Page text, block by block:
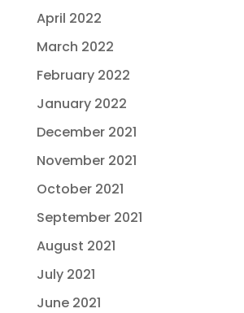
April 2022
March 2022
February 2022
January 2022
December 2021
November 2021
October 2021
September 2021
August 2021
July 2021
June 2021